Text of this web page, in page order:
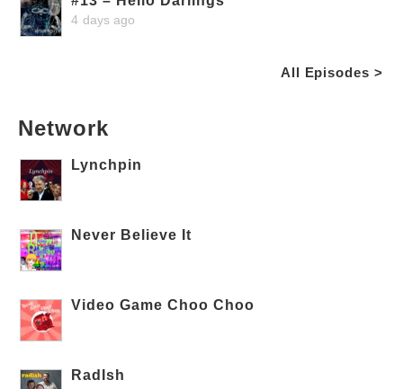
4 days ago
All Episodes >
Network
Lynchpin
Never Believe It
Video Game Choo Choo
RadIsh